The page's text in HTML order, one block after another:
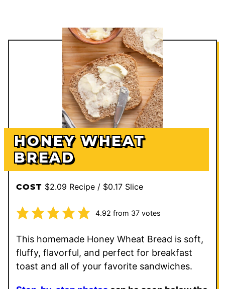
HONEY WHEAT
BREAD
COST $2.09 Recipe / $0.17 Slice
4.92 from 37votes
This homemade Honey Wheat Bread is soft,
fluffy, flavorful, and perfect for breakfast
toast and all of your favorite sandwiches.